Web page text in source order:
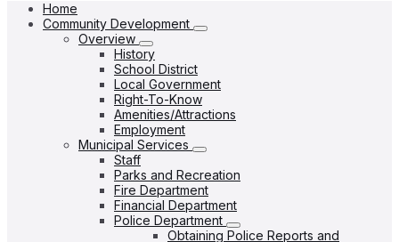
Home
Community Development
Overview
History
School District
Local Government
Right-To-Know
Amenities/Attractions
Employment
Municipal Services
Staff
Parks and Recreation
Fire Department
Financial Department
Police Department
Obtaining Police Reports and